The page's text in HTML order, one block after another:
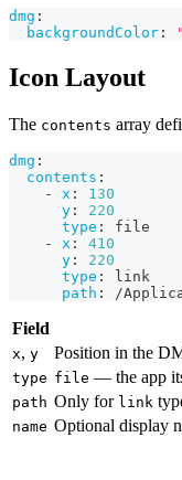
dmg :
backgroundColor :
Icon Layout
The contents array
dmg :
contents :
-
x :
130
y :
220
type :
file
-
x :
410
y :
220
type :
link
path : /
Field
x, y Position in the
type file — the app
path Only for link
name Optional display